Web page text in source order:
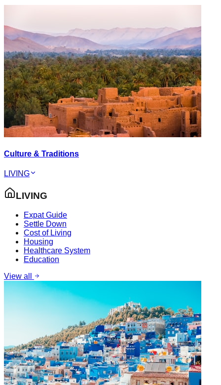
Culture & Traditions
LIVING
LIVING
Expat Guide
Settle Down
Cost of Living
Housing
Healthcare System
Education
View all